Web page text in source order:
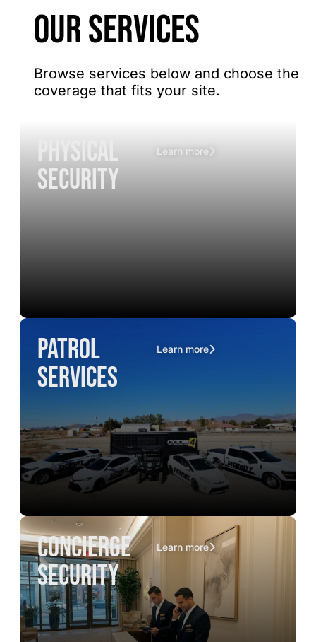
OUR SERVICES
Browse services below and choose the
coverage that fits your site.
Physical
Security
Learn more
Patrol
Services
Learn more
concierge
security
Learn more